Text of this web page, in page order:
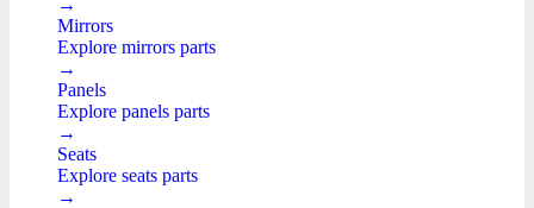
→
Mirrors
Explore mirrors parts
→
Panels
Explore panels parts
→
Seats
Explore seats parts
→